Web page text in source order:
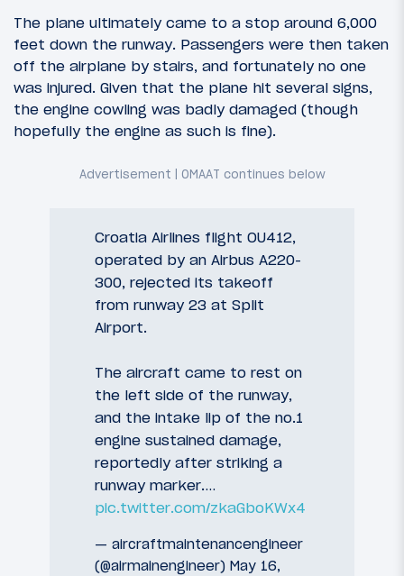
The plane ultimately came to a stop around 6,000
feet down the runway. Passengers were then taken
off the airplane by stairs, and fortunately no one
was injured. Given that the plane hit several signs,
the engine cowling was badly damaged (though
hopefully the engine as such is fine).
Croatia Airlines flight OU412,
operated by an Airbus A220-
300, rejected its takeoff
from runway 23 at Split
Airport.
The aircraft came to rest on
the left side of the runway,
and the intake lip of the no.1
engine sustained damage,
reportedly after striking a
runway marker.…
pic.twitter.com/zkaGboKWx4
— aircraftmaintenancengineer
(@airmainengineer) May 16,